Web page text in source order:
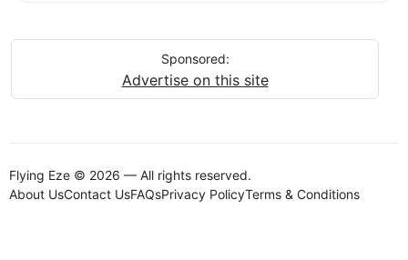
Sponsored:
Advertise on this site
Flying Eze © 2026 — All rights reserved.
About UsContact UsFAQsPrivacy PolicyTerms & Conditions